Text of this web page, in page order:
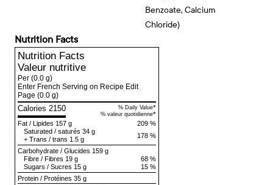
Benzoate, Calcium
Chloride)
Nutrition Facts
Nutrition Facts
Valeur nutritive
Per (0.0 g)
Enter French Serving on Recipe Edit
Page (0.0 g)
Calories 2150 % Daily Value*
% valeur quotidienne*
209 %
Fat / Lipides 157 g
178 %
Saturated / saturés 34 g
+ Trans / trans 1.5 g
Carbohydrate / Glucides 159 g
68 %
Fibre / Fibres 19 g
15 %
Sugars / Sucres 15 g
Protein / Protéines 35 g